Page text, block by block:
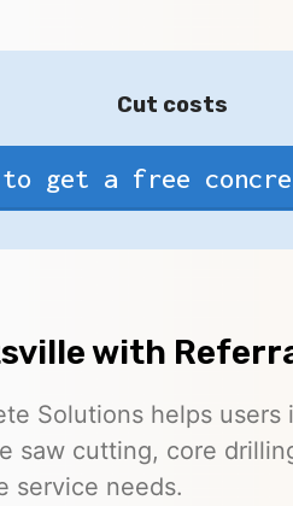
Cut costs
get a free
with
Solutions helps
saw cutting, core
service needs.